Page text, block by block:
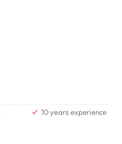
✔ 10 years experience